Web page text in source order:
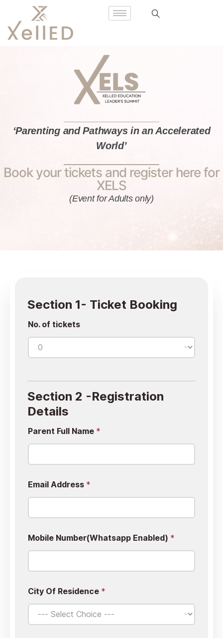
‘Parenting and Pathways in an Accelerated
World’
Book your tickets and register here for
XELS
(Event for Adults only)
Section 1- Ticket Booking
No. of tickets
Section 2 -Registration
Details
Parent Full Name *
Email Address *
o
u
W
a
t
E
a
Mobile Number(Whatsapp Enabled) *
City Of Residence *